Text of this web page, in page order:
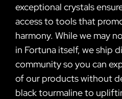
exceptional crystals
access to tools that
harmony. While we may
in Fortuna itself, we ship
community so you can
of our products without
black tourmaline to